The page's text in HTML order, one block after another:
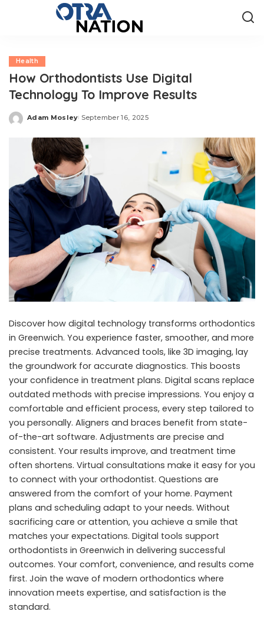
Health
How Orthodontists Use Digital
Technology To Improve Results
Posted
Adam Mosley September 16, 2025
Discover how digital technology transforms orthodontics
in Greenwich. You experience faster, smoother, and more
precise treatments. Advanced tools, like 3D imaging, lay
the groundwork for accurate diagnostics. This boosts
your confidence in treatment plans. Digital scans replace
outdated methods with precise impressions. You enjoy a
comfortable and efficient process, every step tailored to
you personally. Aligners and braces benefit from state-
of-the-art software. Adjustments are precise and
consistent. Your results improve, and treatment time
often shortens. Virtual consultations make it easy for you
to connect with your orthodontist. Questions are
answered from the comfort of your home. Payment
plans and scheduling adapt to your needs. Without
sacrificing care or attention, you achieve a smile that
matches your expectations. Digital tools support
orthodontists in Greenwich in delivering successful
outcomes. Your comfort, convenience, and results come
first. Join the wave of modern orthodontics where
innovation meets expertise, and satisfaction is the
standard.